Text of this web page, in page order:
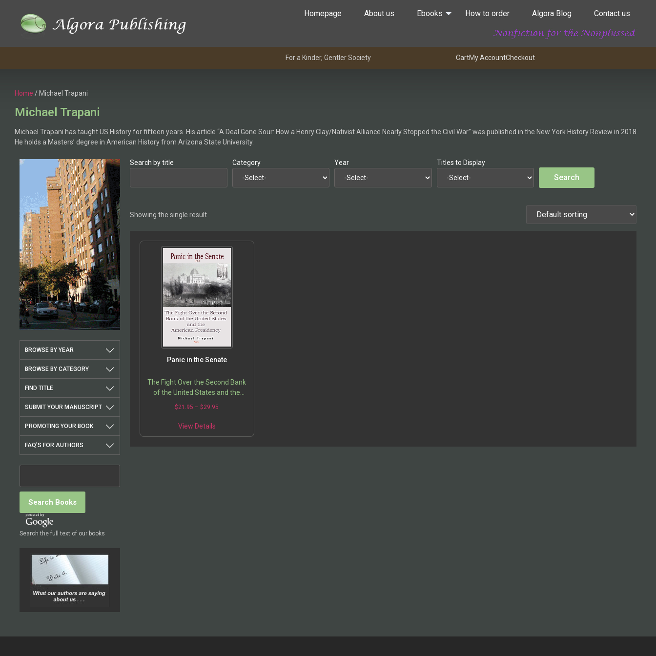
Homepage About us Ebooks How to order Algora Blog Contact us
For a Kinder, Gentler Society CartMy AccountCheckout
Home / Michael Trapani
Michael Trapani
Michael Trapani has taught US History for fifteen years. His article “A Deal Gone Sour: How a Henry Clay/Nativist Alliance Nearly Stopped the Civil War” was published in the New York History Review in 2018.
He holds a Masters’ degree in American History from Arizona State University.
BROWSE BY YEAR
BROWSE BY CATEGORY
FIND TITLE
SUBMIT YOUR MANUSCRIPT
PROMOTING YOUR BOOK
FAQ'S FOR AUTHORS
Search the full text of our books
Search by title Category Year Titles to Display
Showing the single result
Panic in the Senate
The Fight Over the Second Bank
of the United States and the
American Presidency
$21.95 – $29.95
View Details